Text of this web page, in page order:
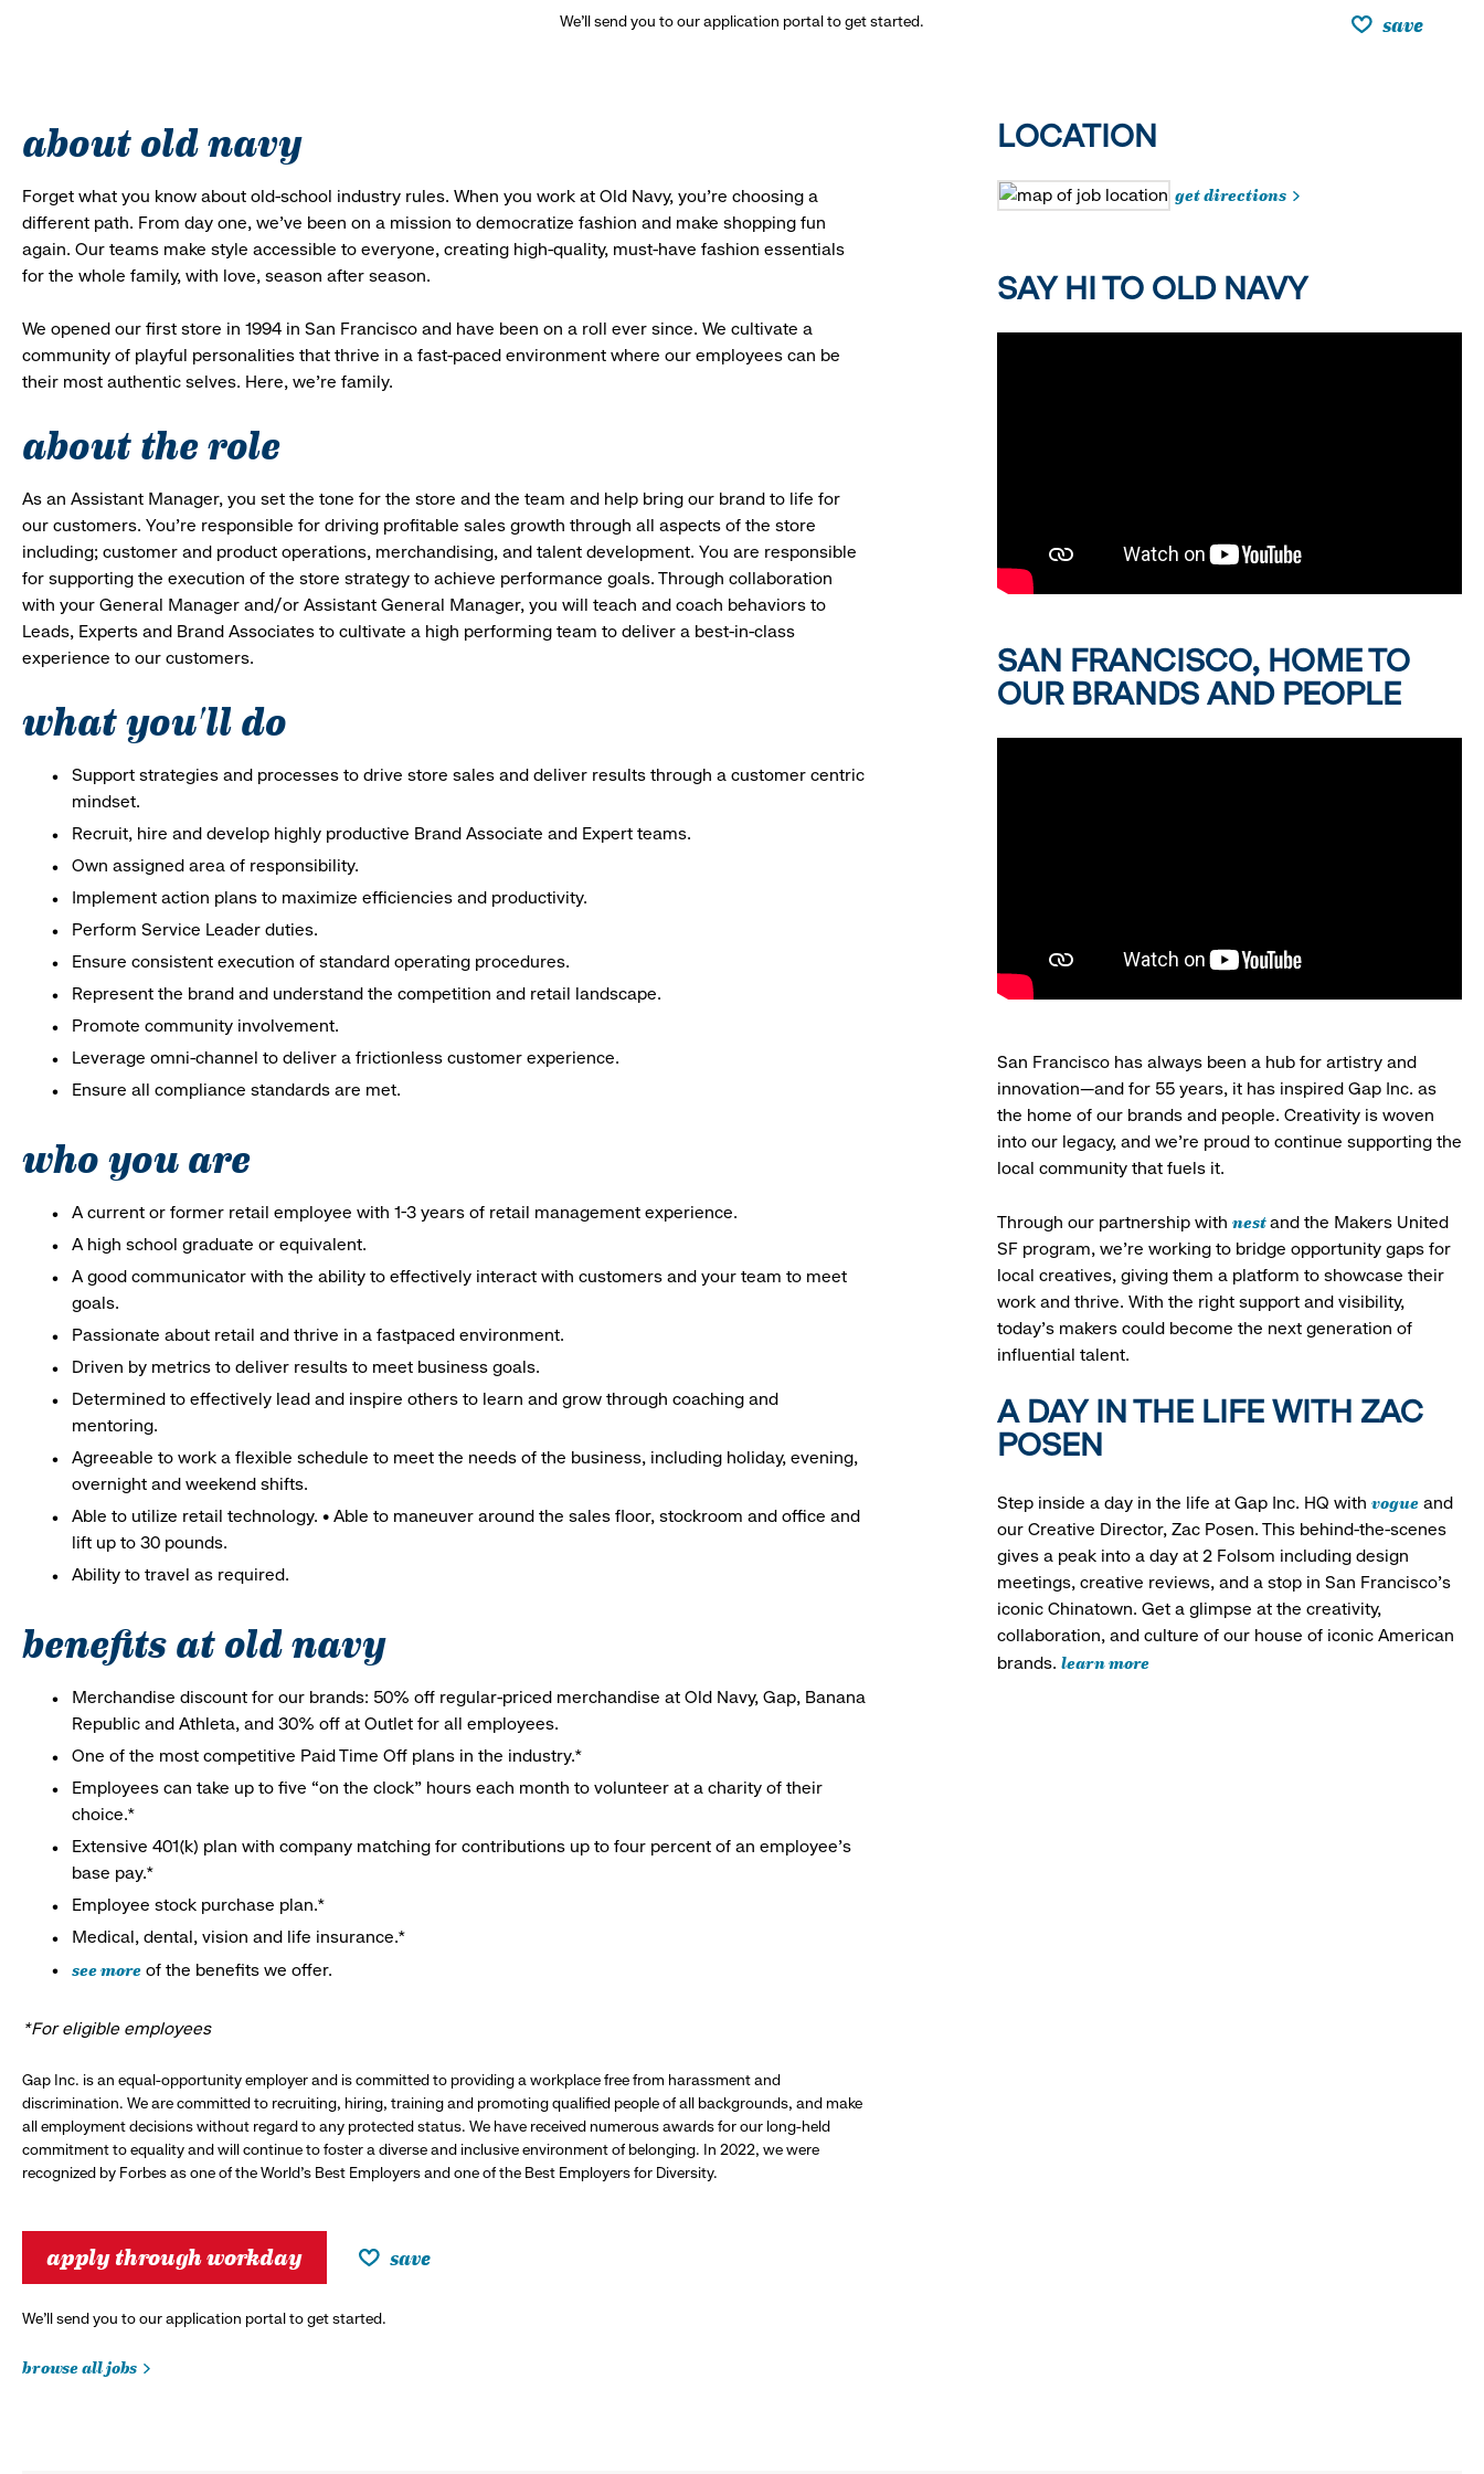
We’ll send you to our application portal to get started. save
about old navy
Forget what you know about old-school industry rules. When you work at Old Navy, you’re choosing a
different path. From day one, we’ve been on a mission to democratize fashion and make shopping fun
again. Our teams make style accessible to everyone, creating high-quality, must-have fashion essentials
for the whole family, with love, season after season.
We opened our first store in 1994 in San Francisco and have been on a roll ever since. We cultivate a
community of playful personalities that thrive in a fast-paced environment where our employees can be
their most authentic selves. Here, we’re family.
about the role
As an Assistant Manager, you set the tone for the store and the team and help bring our brand to life for
our customers. You’re responsible for driving profitable sales growth through all aspects of the store
including; customer and product operations, merchandising, and talent development. You are responsible
for supporting the execution of the store strategy to achieve performance goals. Through collaboration
with your General Manager and/or Assistant General Manager, you will teach and coach behaviors to
Leads, Experts and Brand Associates to cultivate a high performing team to deliver a best-in-class
experience to our customers.
what you'll do
Support strategies and processes to drive store sales and deliver results through a customer centric
mindset.
Recruit, hire and develop highly productive Brand Associate and Expert teams.
Own assigned area of responsibility.
Implement action plans to maximize efficiencies and productivity.
Perform Service Leader duties.
Ensure consistent execution of standard operating procedures.
Represent the brand and understand the competition and retail landscape.
Promote community involvement.
Leverage omni-channel to deliver a frictionless customer experience.
Ensure all compliance standards are met.
who you are
A current or former retail employee with 1-3 years of retail management experience.
A high school graduate or equivalent.
A good communicator with the ability to effectively interact with customers and your team to meet
goals.
Passionate about retail and thrive in a fastpaced environment.
Driven by metrics to deliver results to meet business goals.
Determined to effectively lead and inspire others to learn and grow through coaching and
mentoring.
Agreeable to work a flexible schedule to meet the needs of the business, including holiday, evening,
overnight and weekend shifts.
Able to utilize retail technology. • Able to maneuver around the sales floor, stockroom and office and
lift up to 30 pounds.
Ability to travel as required.
benefits at old navy
Merchandise discount for our brands: 50% off regular-priced merchandise at Old Navy, Gap, Banana
Republic and Athleta, and 30% off at Outlet for all employees.
One of the most competitive Paid Time Off plans in the industry.*
Employees can take up to five “on the clock” hours each month to volunteer at a charity of their
choice.*
Extensive 401(k) plan with company matching for contributions up to four percent of an employee’s
base pay.*
Employee stock purchase plan.*
Medical, dental, vision and life insurance.*
see more of the benefits we offer.
*For eligible employees
Gap Inc. is an equal-opportunity employer and is committed to providing a workplace free from harassment and
discrimination. We are committed to recruiting, hiring, training and promoting qualified people of all backgrounds, and make
all employment decisions without regard to any protected status. We have received numerous awards for our long-held
commitment to equality and will continue to foster a diverse and inclusive environment of belonging. In 2022, we were
recognized by Forbes as one of the World's Best Employers and one of the Best Employers for Diversity.
apply through workday save
We’ll send you to our application portal to get started.
browse all jobs
LOCATION
get directions
SAY HI TO OLD NAVY
SAN FRANCISCO, HOME TO
OUR BRANDS AND PEOPLE
San Francisco has always been a hub for artistry and
innovation—and for 55 years, it has inspired Gap Inc. as
the home of our brands and people. Creativity is woven
into our legacy, and we’re proud to continue supporting the
local community that fuels it.
Through our partnership with nestand the Makers United
SF program, we’re working to bridge opportunity gaps for
local creatives, giving them a platform to showcase their
work and thrive. With the right support and visibility,
today’s makers could become the next generation of
influential talent.
A DAY IN THE LIFE WITH ZAC
POSEN
Step inside a day in the life at Gap Inc. HQ with vogueand
our Creative Director, Zac Posen. This behind-the-scenes
gives a peak into a day at 2 Folsom including design
meetings, creative reviews, and a stop in San Francisco's
iconic Chinatown. Get a glimpse at the creativity,
collaboration, and culture of our house of iconic American
brands. learn more